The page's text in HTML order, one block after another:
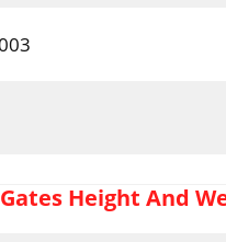
Height And